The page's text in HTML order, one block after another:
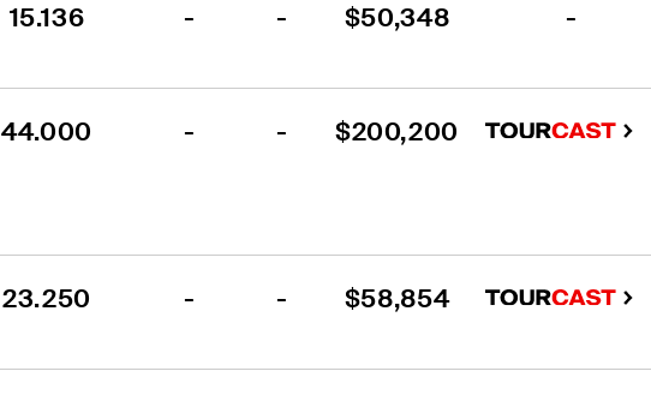
15.136 - - $50,348 -
44.000 - - $200,200
23.250 - - $58,854